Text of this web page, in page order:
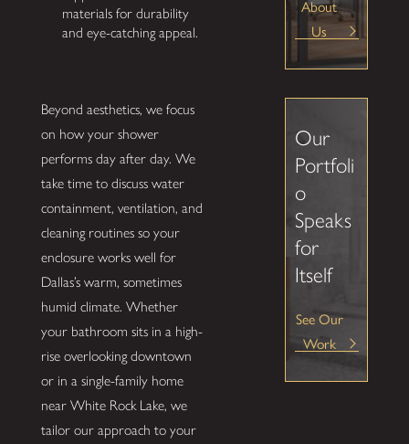
materials for durability
and eye-catching appeal.
Beyond aesthetics, we focus
on how your shower
performs day after day. We
take time to discuss water
containment, ventilation, and
cleaning routines so your
enclosure works well for
Dallas’s warm, sometimes
humid climate. Whether
your bathroom sits in a high-
rise overlooking downtown
or in a single-family home
near White Rock Lake, we
tailor our approach to your
About
Us
Our
Portfoli
o
Speaks
for
Itself
See Our
Work